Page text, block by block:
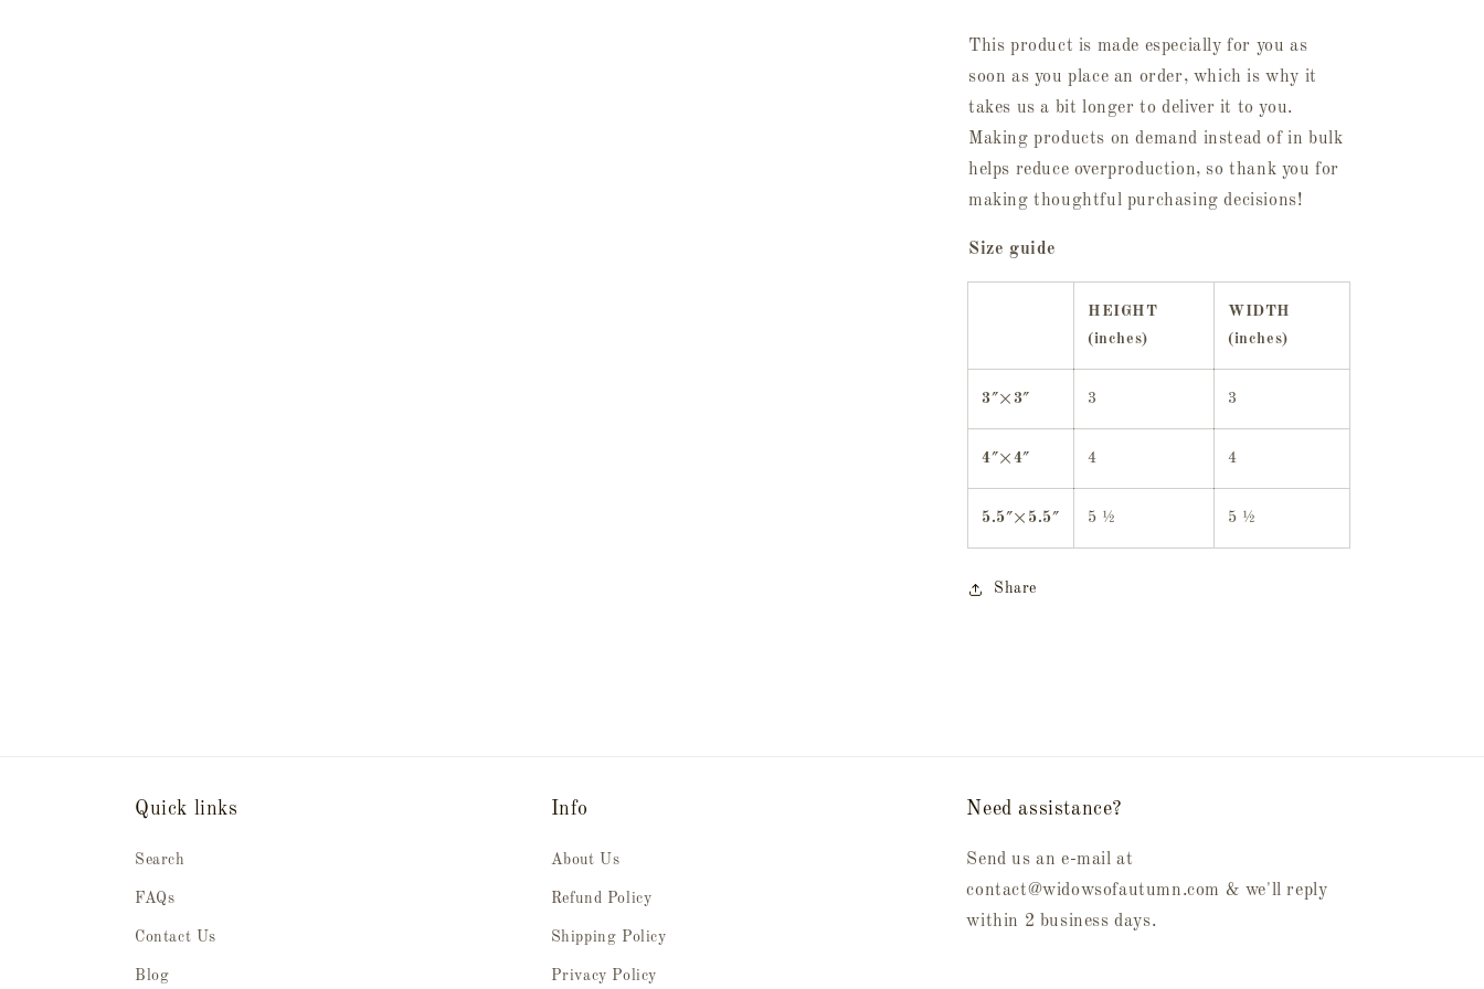
This product is made especially for you as
soon as you place an order, which is why it
takes us a bit longer to deliver it to you.
Making products on demand instead of in bulk
helps reduce overproduction, so thank you for
making thoughtful purchasing decisions!
Size guide
HEIGHT
(inches)
WIDTH
(inches)
3″×3″ 3 3
4″×4″ 4 4
5.5″×5.5″ 5 ½ 5 ½
Share
Quick links
Search
FAQs
Contact Us
Blog
Info
About Us
Refund Policy
Shipping Policy
Privacy Policy
Need assistance?
Send us an e-mail at
contact@widowsofautumn.com & we'll reply
within 2 business days.